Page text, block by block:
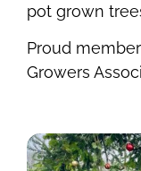
pot grown
Proud
Growers